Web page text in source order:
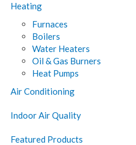
Heating
Furnaces
Boilers
Water Heaters
Oil & Gas Burners
Heat Pumps
Air Conditioning
Indoor Air Quality
Featured Products